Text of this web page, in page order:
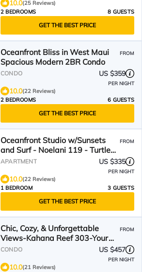
10.0(25 Reviews)
2 BEDROOMS
8 GUESTS
GET THE BEST PRICE
Oceanfront Bliss in West Maui
Spacious Modern 2BR Condo
FROM
CONDO US $359
PER NIGHT
10.0(22 Reviews)
2 BEDROOMS
6 GUESTS
GET THE BEST PRICE
Oceanfront Studio w/Sunsets
and Surf - Noelani 119 - Turtle
Viewing Beach
FROM
APARTMENT US $335
PER NIGHT
10.0(22 Reviews)
1 BEDROOM
3 GUESTS
GET THE BEST PRICE
Chic, Cozy, & Unforgettable
Views-Kahana Reef 303-Your
Dream Stay Awaits
FROM
CONDO US $457
PER NIGHT
10.0(21 Reviews)